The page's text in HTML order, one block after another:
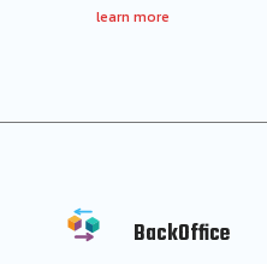
learn more
BackOffice